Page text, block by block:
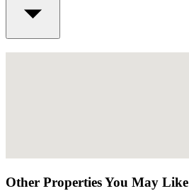
Other Properties You May Like